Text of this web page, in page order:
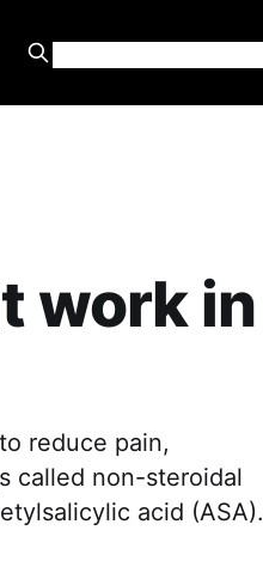
work in
reduce pain,
called non-steroidal
acid (ASA).